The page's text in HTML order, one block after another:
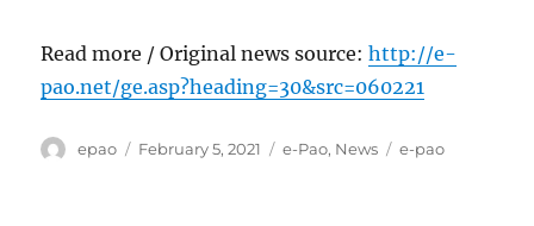
Read more / Original news source:http://e-
pao.net/ge.asp?heading=30&src=060221
Author
epao
Posted
February 5, 2021 Categories
e-Pao, News Tags
e-pao